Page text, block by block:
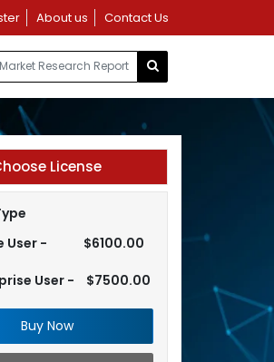
About us Contact Us
License
User -
$6100.00
User - $7500.00
Buy Now